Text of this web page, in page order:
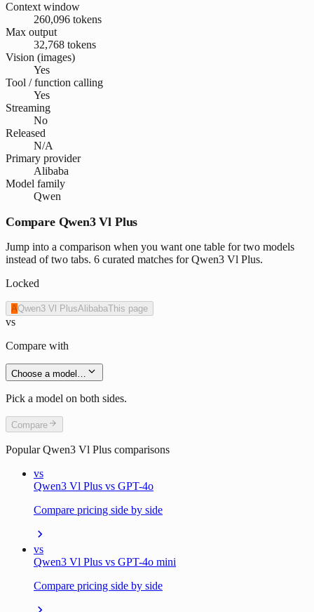
Context window
260,096 tokens
Max output
32,768 tokens
Vision (images)
Yes
Tool / function calling
Yes
Streaming
No
Released
N/A
Primary provider
Alibaba
Model family
Qwen
Compare Qwen3 Vl Plus
Jump into a comparison when you want one table for two models
instead of two tabs. 6 curated matches for Qwen3 Vl Plus.
Locked
AQwen3 Vl PlusAlibabaThis page
vs
Compare with
Choose a model…
Pick a model on both sides.
Compare
PopularQwen3 Vl Plus comparisons
vs
Qwen3 Vl Plus vs GPT-4o
Compare pricing side by side
vs
Qwen3 Vl Plus vs GPT-4o mini
Compare pricing side by side